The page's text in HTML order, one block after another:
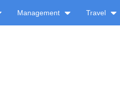
Management Travel